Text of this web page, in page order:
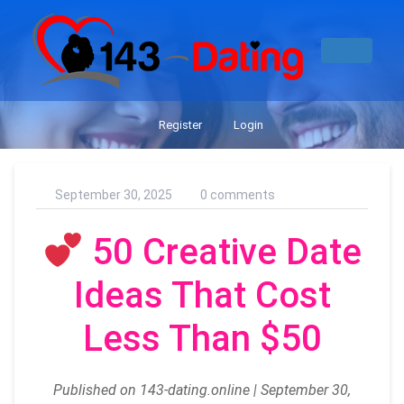
Register Login
September 30, 2025 0 comments
50 Creative Date
Ideas That Cost
Less Than $50
Published on 143-dating.online | September 30,